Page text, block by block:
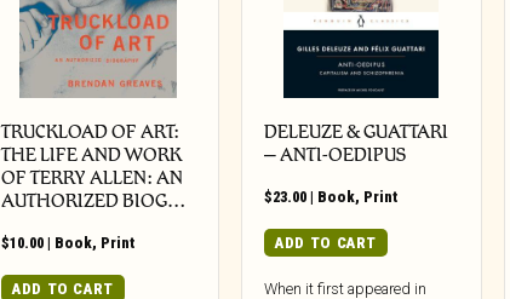
TRUCKLOAD OF ART:
THE LIFE AND WORK
OF TERRY ALLEN: AN
AUTHORIZED BIOG…
$10.00 | Book, Print
ADD TO CART
DELEUZE & GUATTARI
– ANTI-OEDIPUS
$23.00 | Book, Print
ADD TO CART
When it first appeared in